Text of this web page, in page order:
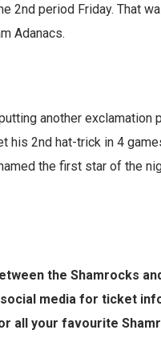
2nd period Friday. That
Adanacs.
another exclamation
his 2nd hat-trick in 4
the first star of the
the Shamrocks
media for ticket
all your favourite